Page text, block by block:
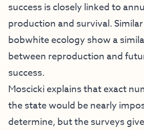
success is closely linked to
production and survival.
bobwhite ecology show a
between reproduction and
success.
Moscicki explains that exact
the state would be nearly
determine, but the surveys